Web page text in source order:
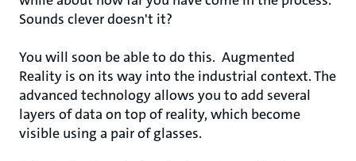
Sounds clever doesn't it?
You will soon be able to do this. Augmented
Reality is on its way into the industrial context. The
advanced technology allows you to add several
layers of data on top of reality, which become
visible using a pair of glasses.